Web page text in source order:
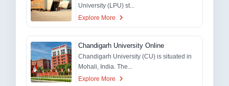
University (LPU) st...
Explore More
Chandigarh University Online
Chandigarh University (CU) is situated in
Mohali, India. The...
Explore More